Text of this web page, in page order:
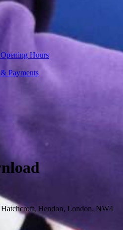
Hours
Payments
Hatchcroft, Hendon, London, NW4